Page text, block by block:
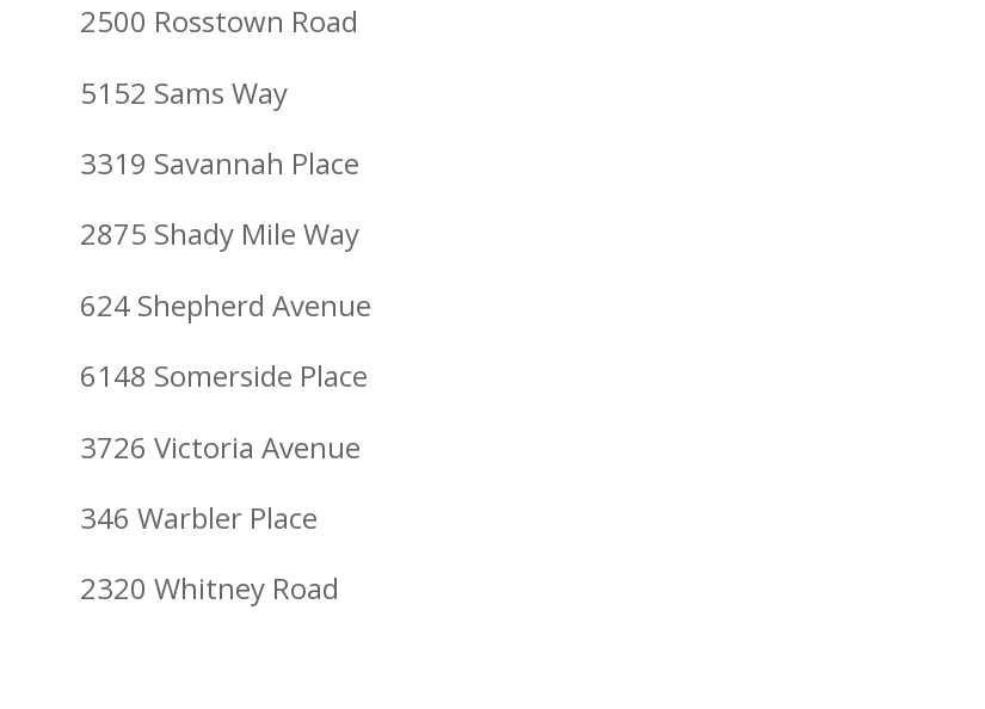
2500 Rosstown Road
5152 Sams Way
3319 Savannah Place
2875 Shady Mile Way
624 Shepherd Avenue
6148 Somerside Place
3726 Victoria Avenue
346 Warbler Place
2320 Whitney Road